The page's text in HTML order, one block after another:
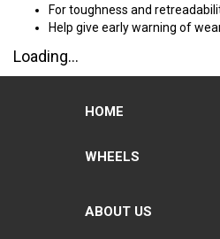
For toughness and
Help give early warning of
Loading...
HOME
WHEELS
ABOUT US